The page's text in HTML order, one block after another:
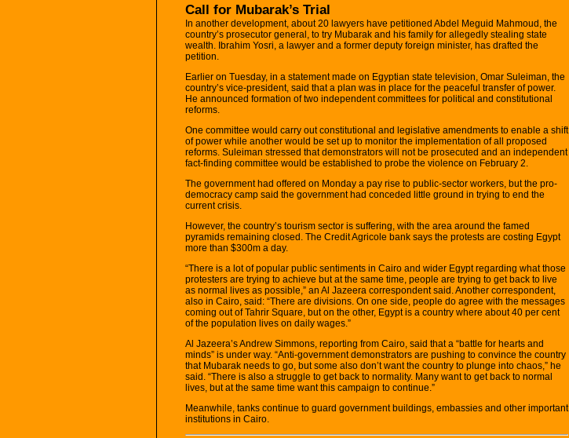
Call for Mubarak’s Trial
In another development, about 20 lawyers have petitioned Abdel Meguid Mahmoud, the
country’s prosecutor general, to try Mubarak and his family for allegedly stealing state
wealth. Ibrahim Yosri, a lawyer and a former deputy foreign minister, has drafted the
petition.
Earlier on Tuesday, in a statement made on Egyptian state television, Omar Suleiman, the
country’s vice-president, said that a plan was in place for the peaceful transfer of power.
He announced formation of two independent committees for political and constitutional
reforms.
One committee would carry out constitutional and legislative amendments to enable a shift
of power while another would be set up to monitor the implementation of all proposed
reforms. Suleiman stressed that demonstrators will not be prosecuted and an independent
fact-finding committee would be established to probe the violence on February 2.
The government had offered on Monday a pay rise to public-sector workers, but the pro-
democracy camp said the government had conceded little ground in trying to end the
current crisis.
However, the country’s tourism sector is suffering, with the area around the famed
pyramids remaining closed. The Credit Agricole bank says the protests are costing Egypt
more than $300m a day.
“There is a lot of popular public sentiments in Cairo and wider Egypt regarding what those
protesters are trying to achieve but at the same time, people are trying to get back to live
as normal lives as possible,” an Al Jazeera correspondent said. Another correspondent,
also in Cairo, said: “There are divisions. On one side, people do agree with the messages
coming out of Tahrir Square, but on the other, Egypt is a country where about 40 per cent
of the population lives on daily wages.”
Al Jazeera’s Andrew Simmons, reporting from Cairo, said that a “battle for hearts and
minds” is under way. “Anti-government demonstrators are pushing to convince the country
that Mubarak needs to go, but some also don’t want the country to plunge into chaos,” he
said. “There is also a struggle to get back to normality. Many want to get back to normal
lives, but at the same time want this campaign to continue.”
Meanwhile, tanks continue to guard government buildings, embassies and other important
institutions in Cairo.